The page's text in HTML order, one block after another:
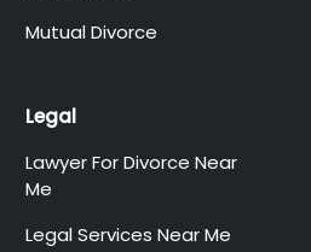
Mutual Divorce
Legal
Lawyer For Divorce Near
Me
Legal Services Near Me